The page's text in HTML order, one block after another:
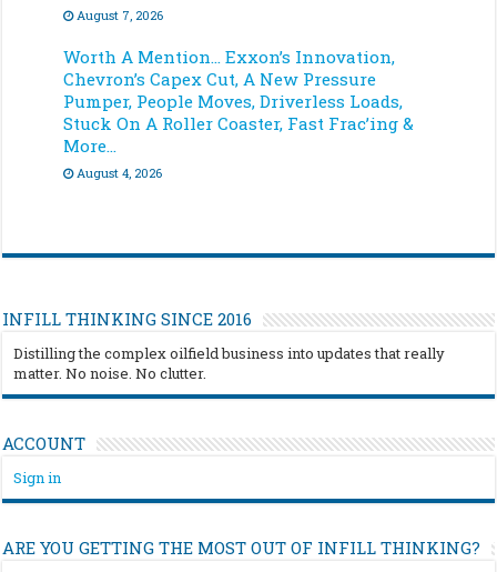
August 7, 2026
Worth A Mention… Exxon’s Innovation,
Chevron’s Capex Cut, A New Pressure
Pumper, People Moves, Driverless Loads,
Stuck On A Roller Coaster, Fast Frac’ing &
More…
August 4, 2026
INFILL THINKING SINCE 2016
Distilling the complex oilfield business into updates that really
matter. No noise. No clutter.
ACCOUNT
Sign in
ARE YOU GETTING THE MOST OUT OF INFILL THINKING?